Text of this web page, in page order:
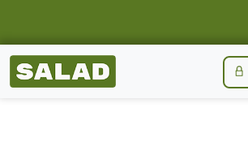
Salad Homepage